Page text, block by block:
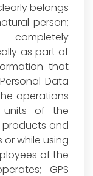
belongs
person;
as part of
that
Data
operations
units of the
products and
while using
of the
GPS